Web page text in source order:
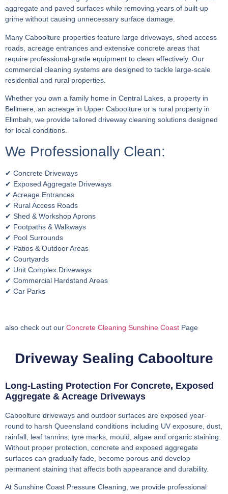
aggregate and paved surfaces while removing years of built-up
grime without causing unnecessary surface damage.
Many Caboolture properties feature large driveways, shed access
roads, acreage entrances and extensive concrete areas that
require professional-grade equipment to clean effectively. Our
commercial cleaning systems are designed to tackle large-scale
residential and rural properties.
Whether you own a family home in Central Lakes, a property in
Bellmere, an acreage in Upper Caboolture or a rural property in
Elimbah, we provide tailored driveway cleaning solutions designed
for local conditions.
We Professionally Clean:
✔ Concrete Driveways
✔ Exposed Aggregate Driveways
✔ Acreage Entrances
✔ Rural Access Roads
✔ Shed & Workshop Aprons
✔ Footpaths & Walkways
✔ Pool Surrounds
✔ Patios & Outdoor Areas
✔ Courtyards
✔ Unit Complex Driveways
✔ Commercial Hardstand Areas
✔ Car Parks
also check out our Concrete Cleaning Sunshine Coast Page
Driveway Sealing Caboolture
Long-Lasting Protection For Concrete, Exposed
Aggregate & Acreage Driveways
Caboolture driveways and outdoor surfaces are exposed year-
round to harsh Queensland conditions including UV exposure, dust,
rainfall, leaf tannins, tyre marks, mould, algae and organic staining.
Without proper protection, concrete and exposed aggregate
surfaces can gradually fade, become porous and develop
permanent staining that affects both appearance and durability.
At Sunshine Coast Pressure Cleaning, we provide professional